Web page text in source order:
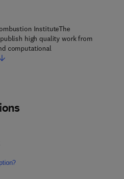
InstituteThe
high quality work from
computational